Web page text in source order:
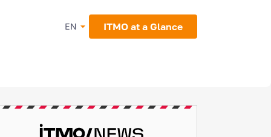
EN ITMO at a Glance